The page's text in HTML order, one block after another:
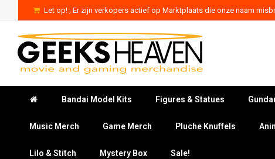
Let op! , Er zijn verkopers actief op Marktplaats die onze naam
Bandai Model Kits Figures & Statues
Music Merch Game Merch Pluche Knuffels
Lilo & Stitch Mystery Box Sale!